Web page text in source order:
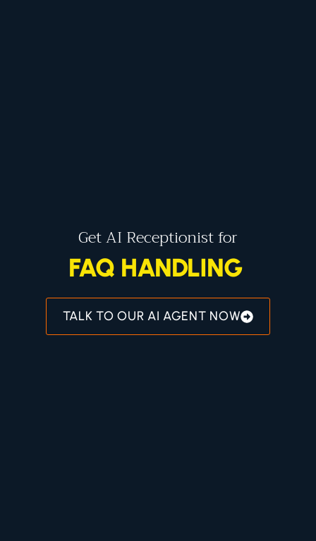
Get AI Receptionist for
AI RECEPTIONIST
TALK TO OUR AI AGENT NOW